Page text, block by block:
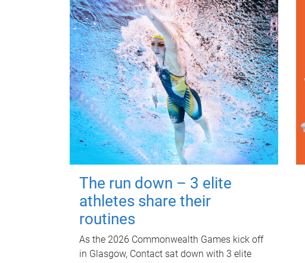
The run down – 3 elite
athletes share their
routines
As the 2026 Commonwealth Games kick off
in Glasgow, Contact sat down with 3 elite